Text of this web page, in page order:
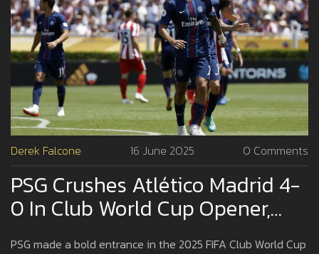
Derek Falcone 16 June 2025 0 Comments
PSG Crushes Atlético Madrid 4-
0 In Club World Cup Opener,
Showcasing European Power
PSG made a bold entrance in the 2025 FIFA Club World Cup